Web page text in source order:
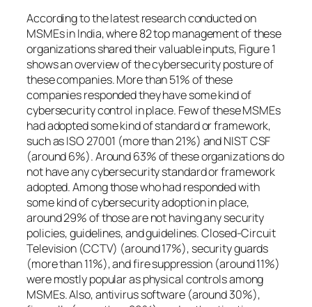
According to the latest research conducted on
MSMEs in India, where 82 top management of these
organizations shared their valuable inputs, Figure 1
shows an overview of the cybersecurity posture of
these companies. More than 51% of these
companies responded they have some kind of
cybersecurity control in place. Few of these MSMEs
had adopted some kind of standard or framework,
such as ISO 27001 (more than 21%) and NIST CSF
(around 6%). Around 63% of these organizations do
not have any cybersecurity standard or framework
adopted. Among those who had responded with
some kind of cybersecurity adoption in place,
around 29% of those are not having any security
policies, guidelines, and guidelines. Closed-Circuit
Television (CCTV) (around 17%), security guards
(more than 11%), and fire suppression (around 11%)
were mostly popular as physical controls among
MSMEs. Also, antivirus software (around 30%),